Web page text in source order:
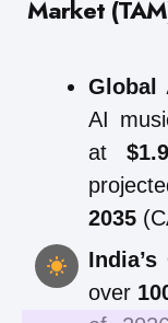
Market
Global
AI
at
2035
over